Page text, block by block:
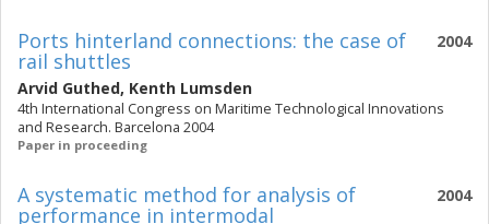
2004
Ports hinterland connections: the case of
rail shuttles
Arvid Guthed, Kenth Lumsden
4th International Congress on Maritime Technological Innovations
and Research. Barcelona 2004
Paper in proceeding
2004
A systematic method for analysis of
performance in intermodal